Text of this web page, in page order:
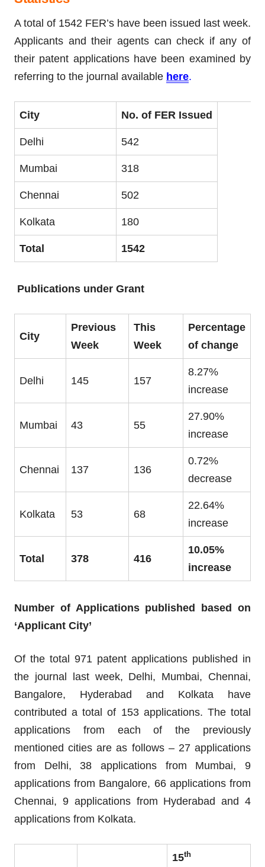
A total of 1542 FER’s have been issued last week.
Applicants and their agents can check if any of
their patent applications have been examined by
referring to the journal available here.
City No. of FER Issued
Delhi 542
Mumbai 318
Chennai 502
Kolkata 180
Total 1542
Publications under Grant
City
Previous
Week
This
Week
Percentage
of change
Delhi 145 157
8.27%
increase
Mumbai 43 55
27.90%
increase
Chennai 137 136
0.72%
decrease
Kolkata 53 68
22.64%
increase
Total 378 416
10.05%
increase
Number of Applications published based on
‘Applicant City’
Of the total 971 patent applications published in
the journal last week, Delhi, Mumbai, Chennai,
Bangalore, Hyderabad and Kolkata have
contributed a total of 153 applications. The total
applications from each of the previously
mentioned cities are as follows – 27 applications
from Delhi, 38 applications from Mumbai, 9
applications from Bangalore, 66 applications from
Chennai, 9 applications from Hyderabad and 4
applications from Kolkata.
15th